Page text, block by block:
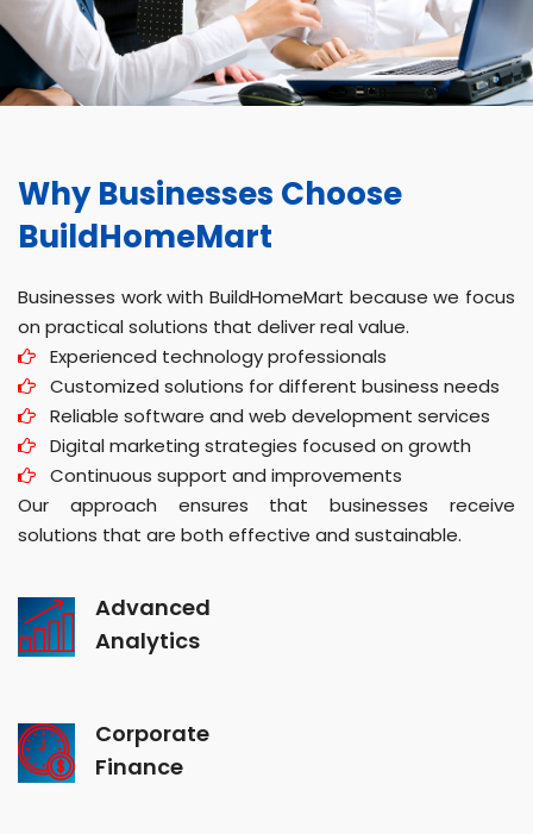
Why Businesses Choose
BuildHomeMart
Businesses work with BuildHomeMart because we focus
on practical solutions that deliver real value.
Experienced technology professionals
Customized solutions for different business needs
Reliable software and web development services
Digital marketing strategies focused on growth
Continuous support and improvements
Our approach ensures that businesses receive
solutions that are both effective and sustainable.
Advanced
Analytics
Corporate
Finance